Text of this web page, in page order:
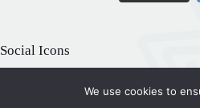
Social Icons
We use cookies to